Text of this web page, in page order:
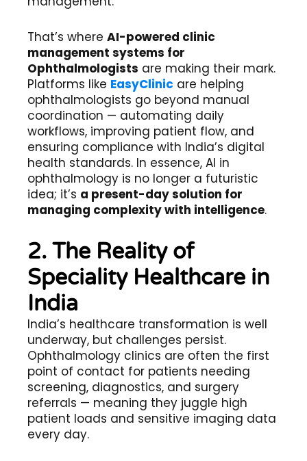
That’s where AI-powered clinic
management systems for
Ophthalmologists are making their mark.
Platforms like EasyClinic are helping
ophthalmologists go beyond manual
coordination — automating daily
workflows, improving patient flow, and
ensuring compliance with India’s digital
health standards. In essence, AI in
ophthalmology is no longer a futuristic
idea; it’s a present-day solution for
managing complexity with intelligence.
2. The Reality of
Speciality Healthcare in
India
India’s healthcare transformation is well
underway, but challenges persist.
Ophthalmology clinics are often the first
point of contact for patients needing
screening, diagnostics, and surgery
referrals — meaning they juggle high
patient loads and sensitive imaging data
every day.